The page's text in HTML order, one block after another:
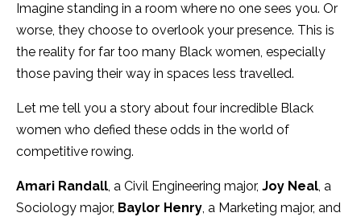
Imagine standing in a room where no one sees you. Or
worse, they choose to overlook your presence. This is
the reality for far too many Black women, especially
those paving their way in spaces less travelled.
Let me tell you a story about four incredible Black
women who defied these odds in the world of
competitive rowing.
Amari Randall, a Civil Engineering major, Joy Neal, a
Sociology major, Baylor Henry, a Marketing major, and